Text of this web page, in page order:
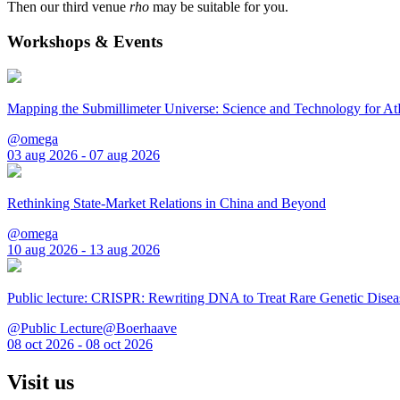
Then our third venue rho may be suitable for you.
Workshops & Events
Mapping the Submillimeter Universe: Science and Technology for
@omega
03 aug 2026 - 07 aug 2026
Rethinking State-Market Relations in China and Beyond
@omega
10 aug 2026 - 13 aug 2026
Public lecture: CRISPR: Rewriting DNA to Treat Rare Genetic
@Public Lecture@Boerhaave
08 oct 2026 - 08 oct 2026
Visit us